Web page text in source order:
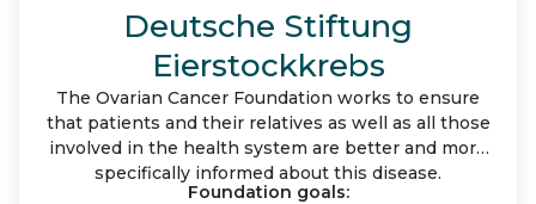
Deutsche Stiftung
Eierstockkrebs
The Ovarian Cancer Foundation works to ensure
that patients and their relatives as well as all those
involved in the health system are better and more
specifically informed about this disease.
Foundation goals: